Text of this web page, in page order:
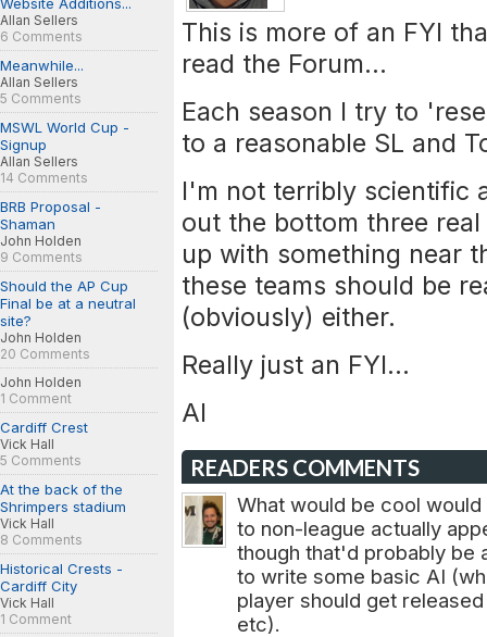
Allan Sellers
6 Comments
Meanwhile...
Allan Sellers
5 Comments
MSWL World Cup -
Signup
Allan Sellers
14 Comments
BRB Proposal -
Shaman
John Holden
9 Comments
Should the AP Cup
Final be at a neutral
site?
John Holden
20 Comments
John Holden
1 Comment
Cardiff Crest
Vick Hall
5 Comments
At the back of the
Shrimpers stadium
Vick Hall
8 Comments
Historical Crests -
Cardiff City
Vick Hall
1 Comment
This is more of an FYI
read the Forum...
Each season I try to
to a reasonable SL and
I'm not terribly scientific
out the bottom three
up with something near
these teams should be
(obviously) either.
Really just an FYI...
Al
READERS COMMENTS
What would be cool
to non-league actually
though that'd probably be
to write some basic AI
player should get
etc).